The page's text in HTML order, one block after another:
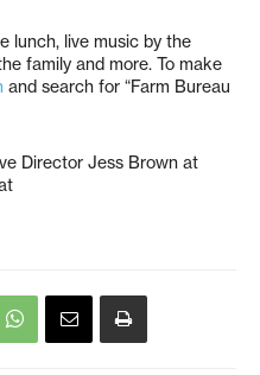
lunch, live music by the
family and more. To make
and search for “Farm Bureau
Director Jess Brown at